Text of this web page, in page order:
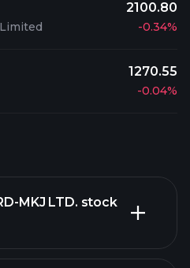
2100.80
-0.34%
1270.55
-0.04%
MKJ LTD. stock